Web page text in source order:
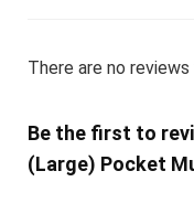
There are no
Be the first to
(Large) Pocket